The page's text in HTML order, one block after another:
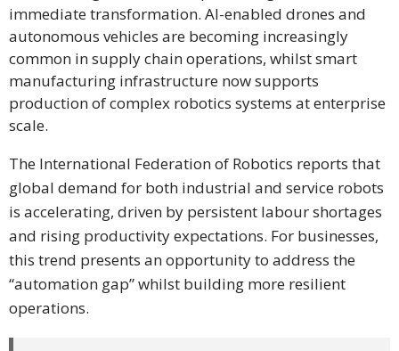
immediate transformation. AI-enabled drones and
autonomous vehicles are becoming increasingly
common in supply chain operations, whilst smart
manufacturing infrastructure now supports
production of complex robotics systems at enterprise
scale.
The International Federation of Robotics reports that
global demand for both industrial and service robots
is accelerating, driven by persistent labour shortages
and rising productivity expectations. For businesses,
this trend presents an opportunity to address the
“automation gap” whilst building more resilient
operations.
Complaint
Refer
Us
Conditions
of Services
Resources